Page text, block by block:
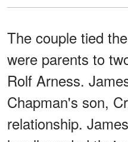
The couple tied
were parents to
Rolf Arness.
Chapman's son,
relationship.